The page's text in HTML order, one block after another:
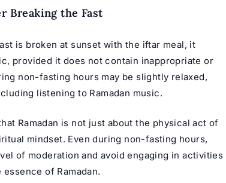
Breaking the Fast
is broken at sunset with the iftar meal, it
provided it does not contain inappropriate or
non-fasting hours may be slightly relaxed,
listening to Ramadan music.
Ramadan is not just about the physical act of
mindset. Even during non-fasting hours,
of moderation and avoid engaging in activities
of Ramadan.